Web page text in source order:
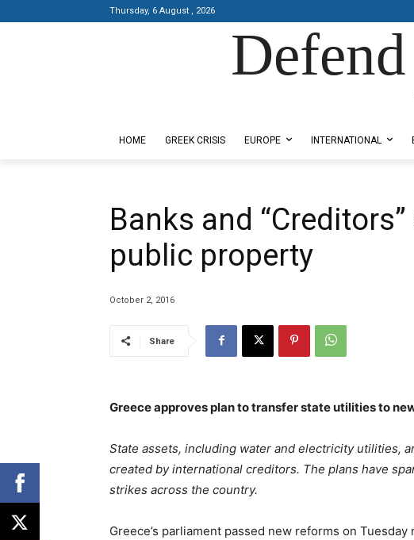
Thursday, 6 August , 2026
HOME GREEK CRISIS EUROPE INTERNATIONAL
Βanks and
public property
October 2, 2016
Share
Greece approves plan to transfer state utilities to
State assets, including water and electricity utilities,
created by international creditors. The plans have
strikes across the country.
Greece’s parliament passed new reforms on